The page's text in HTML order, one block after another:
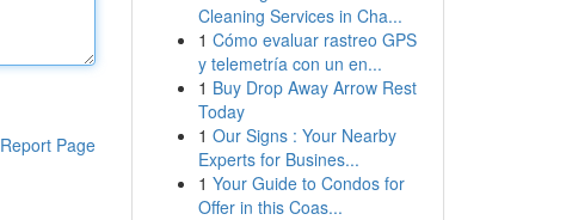
Report Page
Cleaning Services in Cha...
1 Cómo evaluar rastreo GPS
y telemetría con un en...
1 Buy Drop Away Arrow Rest
Today
1 Our Signs : Your Nearby
Experts for Busines...
1 Your Guide to Condos for
Offer in this Coas...